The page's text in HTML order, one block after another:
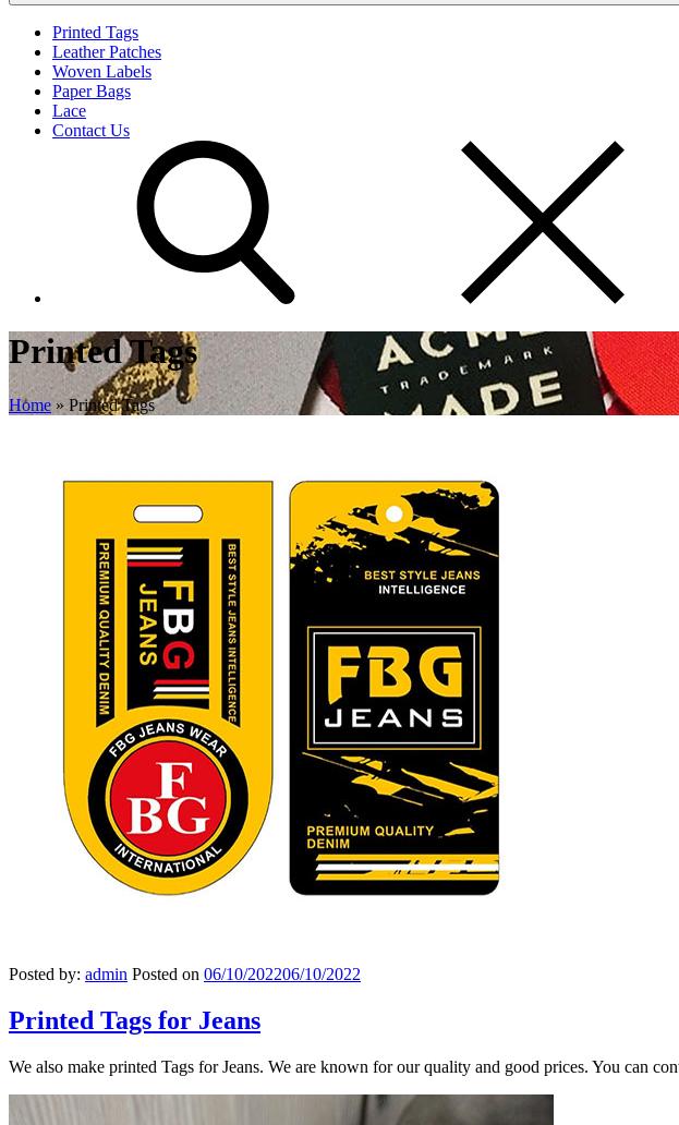
Printed Tags
Leather Patches
Woven Labels
Paper Bags
Lace
Contact Us
Printed Tags
Home»Printed Tags
Posted by: admin Posted on 06/10/202206/10/2022
Printed Tags for Jeans
We also make printed Tags for Jeans. We are known for our quality and good prices. You can